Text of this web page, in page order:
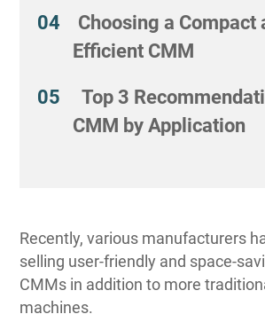
Choosing a Compact
Efficient CMM
Top 3
CMM by Application
Recently, various manufacturers
selling user-friendly and space-
CMMs in addition to more
machines.